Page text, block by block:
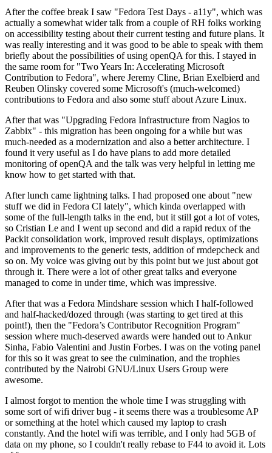
After the coffee break I saw "Fedora Test Days - a11y", which was
actually a somewhat wider talk from a couple of RH folks working
on accessibility testing about their current testing and future plans. It
was really interesting and it was good to be able to speak with them
briefly about the possibilities of using openQA for this. I stayed in
the same room for "Two Years In: Accelerating Microsoft
Contribution to Fedora", where Jeremy Cline, Brian Exelbierd and
Reuben Olinsky covered some Microsoft's (much-welcomed)
contributions to Fedora and also some stuff about Azure Linux.
After that was "Upgrading Fedora Infrastructure from Nagios to
Zabbix" - this migration has been ongoing for a while but was
much-needed as a modernization and also a better architecture. I
found it very useful as I do have plans to add more detailed
monitoring of openQA and the talk was very helpful in letting me
know how to get started with that.
After lunch came lightning talks. I had proposed one about "new
stuff we did in Fedora CI lately", which kinda overlapped with
some of the full-length talks in the end, but it still got a lot of votes,
so Cristian Le and I went up second and did a rapid redux of the
Packit consolidation work, improved result displays, optimizations
and improvements to the generic tests, addition of rmdepcheck and
so on. My voice was giving out by this point but we just about got
through it. There were a lot of other great talks and everyone
managed to come in under time, which was impressive.
After that was a Fedora Mindshare session which I half-followed
and half-hacked/dozed through (was starting to get tired at this
point!), then the "Fedora’s Contributor Recognition Program"
session where much-deserved awards were handed out to Ankur
Sinha, Fabio Valentini and Justin Forbes. I was on the voting panel
for this so it was great to see the culmination, and the trophies
contributed by the Nairobi GNU/Linux Users Group were
awesome.
I almost forgot to mention the whole time I was struggling with
some sort of wifi driver bug - it seems there was a troublesome AP
or something at the hotel which caused my laptop to crash
constantly. And the hotel wifi was terrible, and I only had 5GB of
data on my phone, so I couldn't really rebase to F44 to avoid it. Lots